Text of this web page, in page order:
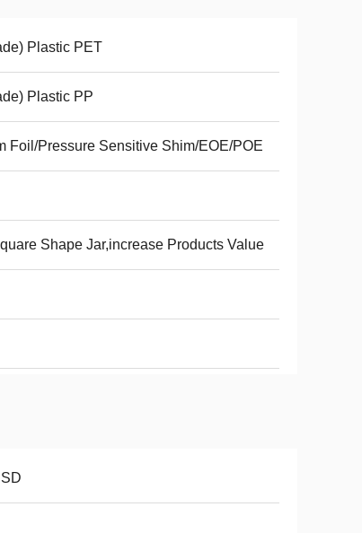
Plastic PET
Plastic PP
Foil/Pressure Sensitive Shim/EOE/POE
Shape Jar,increase Products Value